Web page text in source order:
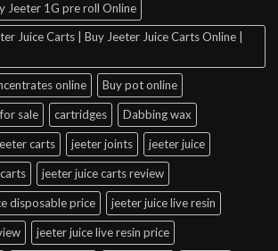
Jeeter 1G pre roll Online
Juice Carts | Buy Jeeter Juice Carts Online |
online Buy pot online
sale cartridges Dabbing wax
carts jeeter joints jeeter juice
jeeter juice carts review
disposable price jeeter juice live resin
jeeter juice live resin price